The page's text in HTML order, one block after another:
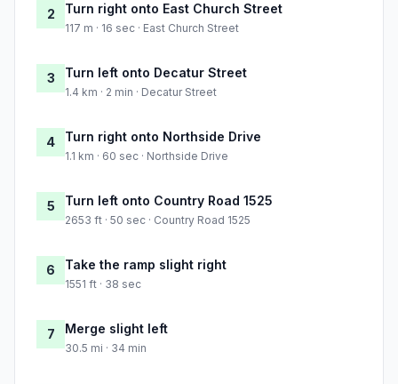
2 Turn right onto East Church Street
117 m · 16 sec · East Church Street
3 Turn left onto Decatur Street
1.4 km · 2 min · Decatur Street
4 Turn right onto Northside Drive
1.1 km · 60 sec · Northside Drive
5 Turn left onto Country Road 1525
2653 ft · 50 sec · Country Road 1525
6 Take the ramp slight right
1551 ft · 38 sec
7 Merge slight left
30.5 mi · 34 min